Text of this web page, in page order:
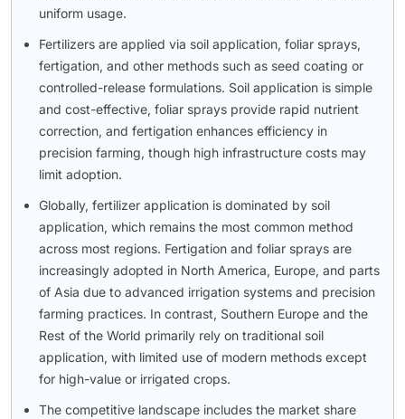
uniform usage.
Fertilizers are applied via soil application, foliar sprays,
fertigation, and other methods such as seed coating or
controlled-release formulations. Soil application is simple
and cost-effective, foliar sprays provide rapid nutrient
correction, and fertigation enhances efficiency in
precision farming, though high infrastructure costs may
limit adoption.
Globally, fertilizer application is dominated by soil
application, which remains the most common method
across most regions. Fertigation and foliar sprays are
increasingly adopted in North America, Europe, and parts
of Asia due to advanced irrigation systems and precision
farming practices. In contrast, Southern Europe and the
Rest of the World primarily rely on traditional soil
application, with limited use of modern methods except
for high-value or irrigated crops.
The competitive landscape includes the market share